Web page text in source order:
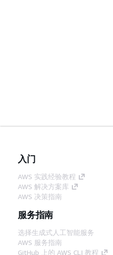
入门
AWS 实践经验教程
AWS 解决方案库
AWS 决策指南
服务指南
选择生成式人工智能服务
AWS 服务指南
GitHub 上的 AWS CLI 教程